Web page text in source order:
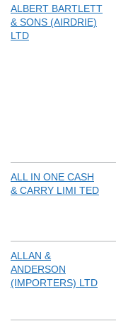
ALBERT BARTLETT
& SONS (AIRDRIE)
LTD
ALL IN ONE CASH
& CARRY LIMI TED
ALLAN &
ANDERSON
(IMPORTERS) LTD